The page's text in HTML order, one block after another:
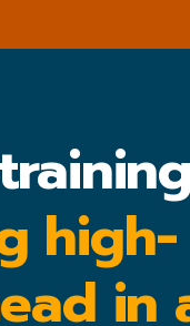
high-
in